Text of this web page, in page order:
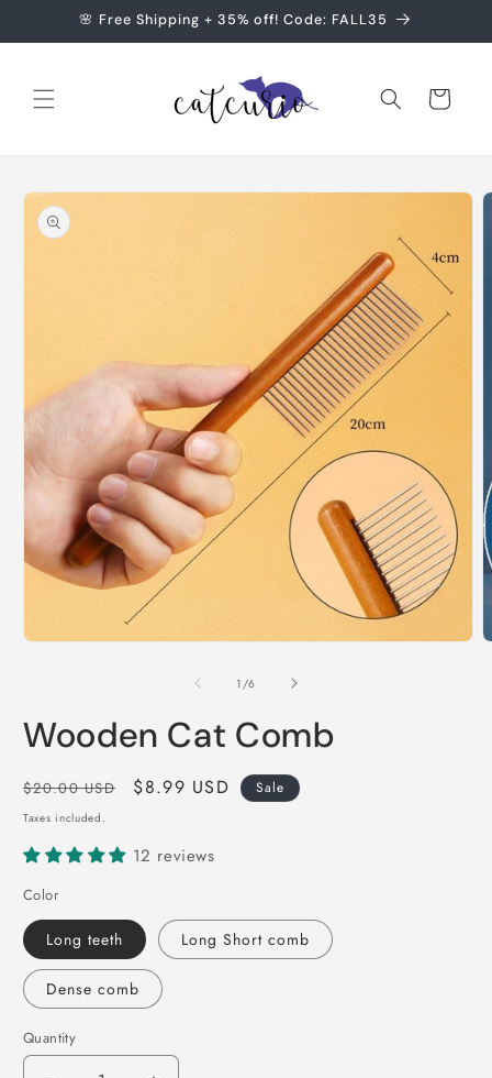
Skip to🌸 Free Shipping + 35% off! Code: FALL35
Cart
Skip to
product
information
1 /of
6
Wooden Cat Comb
Regular
price
$20.00 USD
Sale
$8.99 USD Sale
Taxes included.
12 reviews
Color
Long teeth Long Short comb
Dense comb
Quantity